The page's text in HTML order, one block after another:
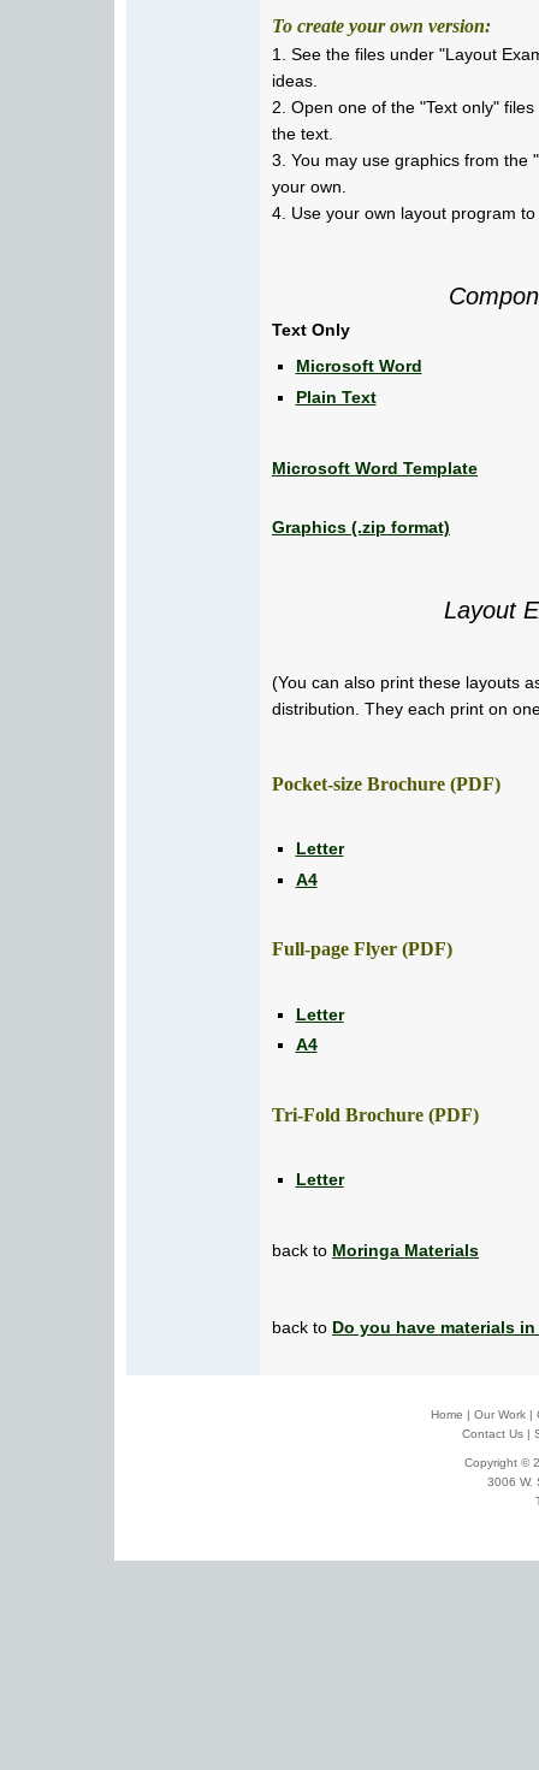
To create your own version:
1. See the files under "Layout
ideas.
2. Open one of the "Text only"
the text.
3. You may use graphics from the
your own.
4. Use your own layout program
Text Only
Microsoft Word
Plain Text
Microsoft Word Template
Graphics (.zip format)
Layout
(You can also print these layouts
distribution. They each print on
Pocket-size Brochure (PDF)
Letter
A4
Full-page Flyer (PDF)
Letter
A4
Tri-Fold Brochure (PDF)
Letter
back to Moringa Materials
back to Do you have materials
Home Our Work
Contact Us
Copyright ©
3006 W.